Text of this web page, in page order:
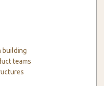
building
teams